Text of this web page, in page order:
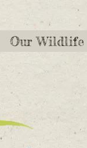
Our Wildlife